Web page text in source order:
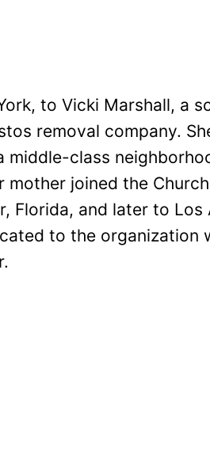
to Vicki Marshall, a
removal company.
middle-class
mother joined the
Florida, and later to Los
to the organization